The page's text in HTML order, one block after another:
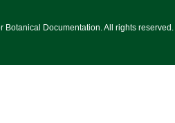
Botanical Documentation. All rights reserved.